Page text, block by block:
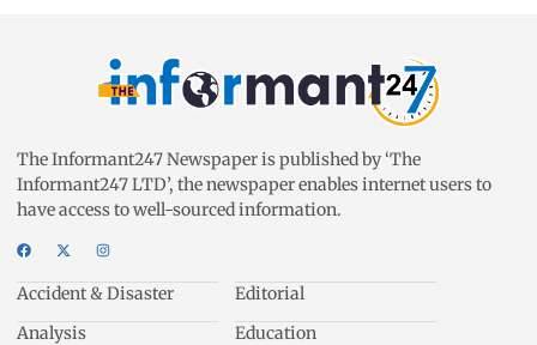
The Informant247 Newspaper is published by ‘The
Informant247 LTD’, the newspaper enables internet users to
have access to well-sourced information.
Accident & Disaster
Analysis
Editorial
Education